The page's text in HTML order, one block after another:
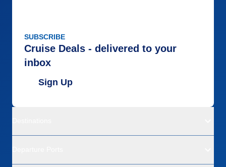
SUBSCRIBE
Cruise Deals - delivered to your
inbox
Sign Up